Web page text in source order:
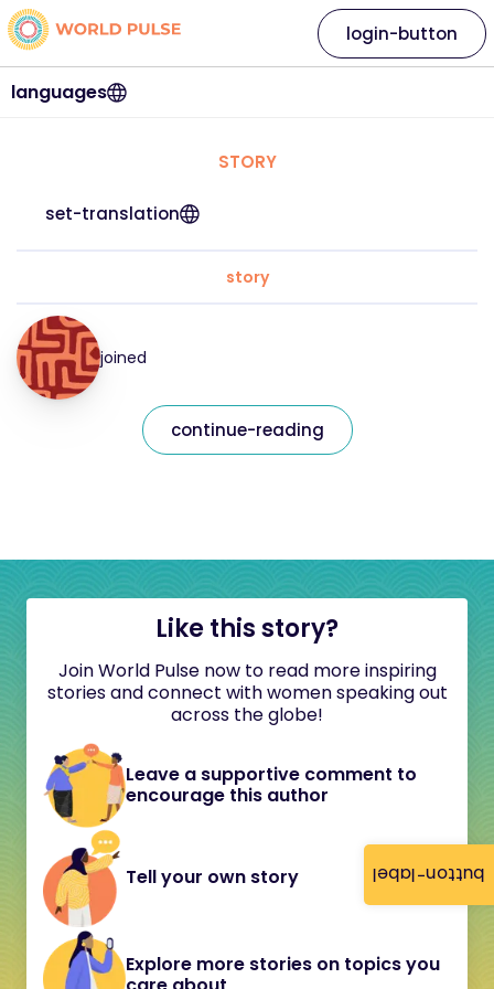
button-label
languages
login-button
STORY
set-translation
story
joined
continue-reading
Like this story?
Join World Pulse now to read more inspiring
stories and connect with women speaking out
across the globe!
Leave a supportive comment to
encourage this author
Tell your own story
Explore more stories on topics you